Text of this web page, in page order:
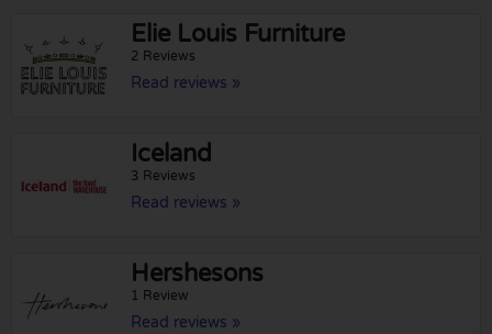
Elie Louis Furniture
2 Reviews
Read reviews »
Iceland
3 Reviews
Read reviews »
Hershesons
1 Review
Read reviews »